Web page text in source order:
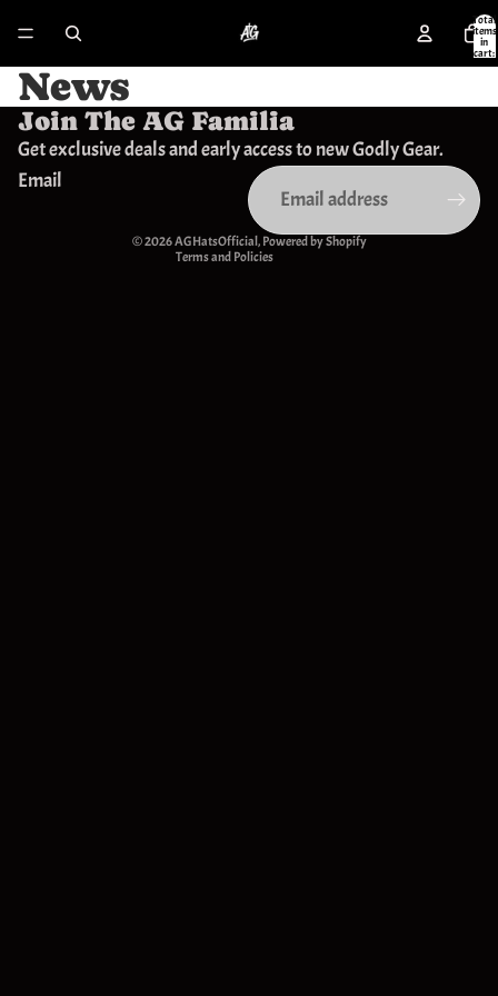
Total
items
in
cart:
News
Join The AG Familia
Get exclusive deals and early access to new Godly Gear.
Email
© 2026AGHatsOfficial,Powered by Shopify
Terms and Policies
Privacy policy
Refund policy